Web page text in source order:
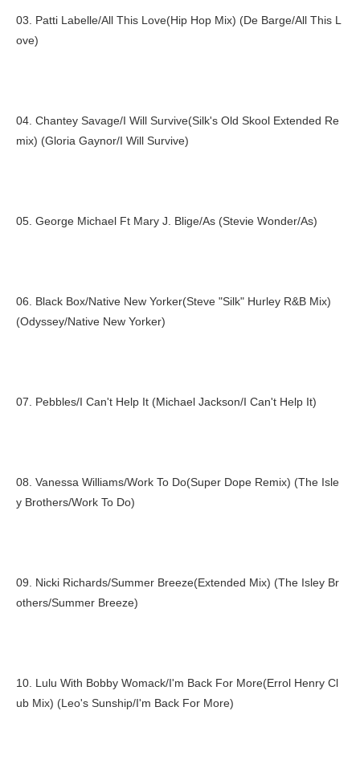
03. Patti Labelle/All This Love(Hip Hop Mix) (De Barge/All This L
ove)
04. Chantey Savage/I Will Survive(Silk's Old Skool Extended Re
mix) (Gloria Gaynor/I Will Survive)
05. George Michael Ft Mary J. Blige/As (Stevie Wonder/As)
06. Black Box/Native New Yorker(Steve "Silk" Hurley R&B Mix)
(Odyssey/Native New Yorker)
07. Pebbles/I Can't Help It (Michael Jackson/I Can't Help It)
08. Vanessa Williams/Work To Do(Super Dope Remix) (The Isle
y Brothers/Work To Do)
09. Nicki Richards/Summer Breeze(Extended Mix) (The Isley Br
others/Summer Breeze)
10. Lulu With Bobby Womack/I'm Back For More(Errol Henry Cl
ub Mix) (Leo's Sunship/I'm Back For More)